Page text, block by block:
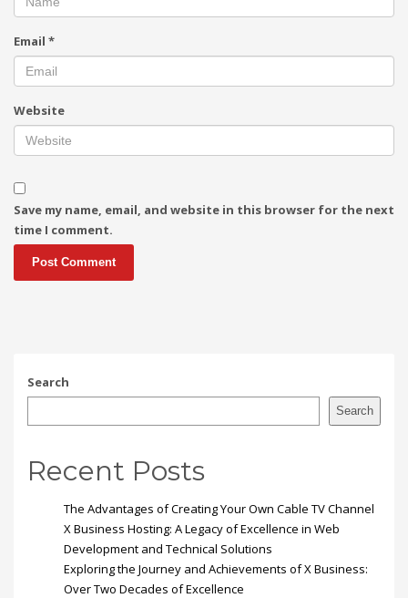
Email *
Website
Save my name, email, and website in this browser for the next
time I comment.
Search
Search
Recent Posts
The Advantages of Creating Your Own Cable TV Channel
X Business Hosting: A Legacy of Excellence in Web
Development and Technical Solutions
Exploring the Journey and Achievements of X Business:
Over Two Decades of Excellence